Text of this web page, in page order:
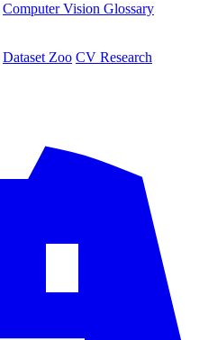
Computer Vision Glossary
Dataset Zoo CV Research